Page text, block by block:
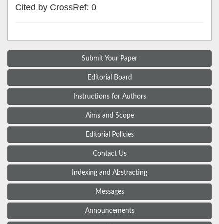
Cited by CrossRef: 0
Submit Your Paper
Editorial Board
Instructions for Authors
Aims and Scope
Editorial Policies
Contact Us
Indexing and Abstracting
Messages
Announcements